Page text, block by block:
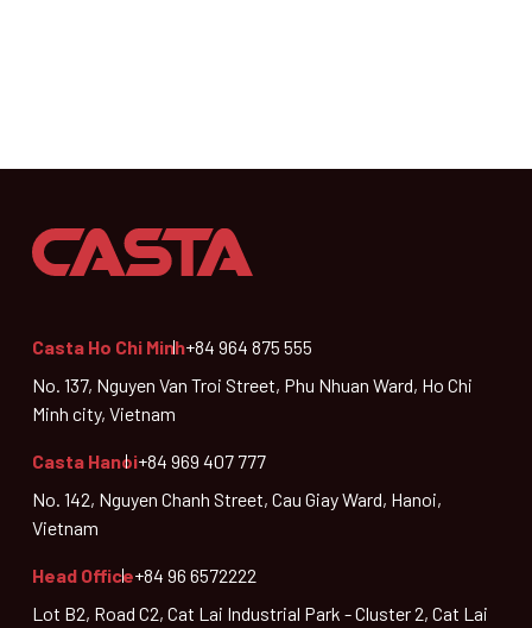
Casta Ho Chi Minh+84 964 875 555
No. 137, Nguyen Van Troi Street, Phu Nhuan Ward, Ho Chi
Minh city, Vietnam
Casta Hanoi+84 969 407 777
No. 142, Nguyen Chanh Street, Cau Giay Ward, Hanoi,
Vietnam
Head Office+84 96 6572222
Lot B2, Road C2, Cat Lai Industrial Park - Cluster 2, Cat Lai